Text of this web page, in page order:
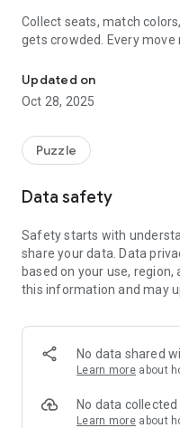
Collect seats, match
gets crowded. Every
⭐ Features
• Match seats of the same
• Fill buses and send them
• Satisfying color
• Fun and rewarding
🧠 Train Your Brain
• Plan ahead to create
• Develop strategies to
• Enjoy puzzles anytime,
• No internet connection
Updated on
Oct 28, 2025
Puzzle
Data safety
Safety starts with
share your data. Data
based on your use,
this information and may
No data shared
Learn more about
No data collected
Learn more about